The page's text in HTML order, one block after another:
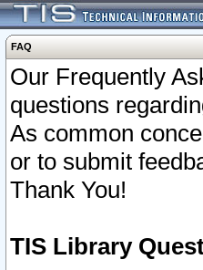
FAQ
Our Frequently
questions
As common
or to submit
Thank You!
TIS Library